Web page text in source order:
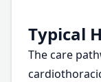
Typical
The care